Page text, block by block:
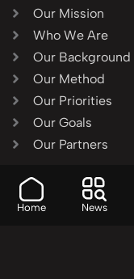
Home News
Our Mission
Who We Are
Our Background
Our Method
Our Priorities
Our Goals
Our Partners